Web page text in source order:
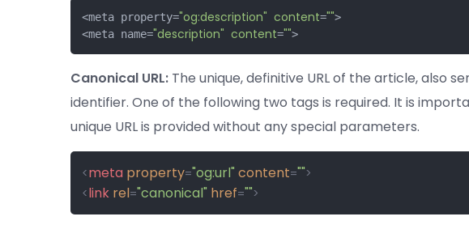
<meta property="og:description" content="">
<meta name="description" content="">
Canonical URL: The unique, definitive URL of the article, also
identifier. One of the following two tags is required. It is
unique URL is provided without any special parameters.
<meta property="og:url" content="">
<link rel="canonical" href="">